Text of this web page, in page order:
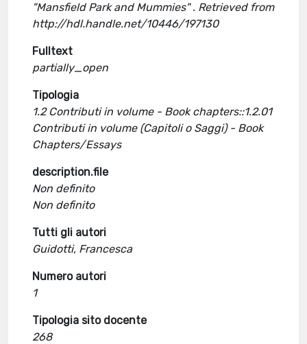
"Mansfield Park and Mummies" . Retrieved from
http://hdl.handle.net/10446/197130
Fulltext
partially_open
Tipologia
1.2 Contributi in volume - Book chapters::1.2.01
Contributi in volume (Capitoli o Saggi) - Book
Chapters/Essays
description.file
Non definito
Non definito
Tutti gli autori
Guidotti, Francesca
Numero autori
1
Tipologia sito docente
268